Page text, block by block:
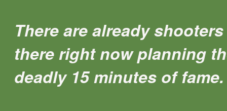
There are already
there right now planning
deadly 15 minutes of fame.